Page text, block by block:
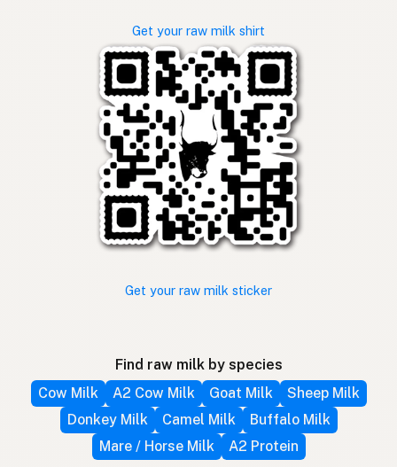
Get your raw milk shirt
Get your raw milk sticker
Find raw milk by species
Cow Milk
A2 Cow Milk Goat Milk
Sheep Milk
Donkey Milk
Camel Milk
Buffalo Milk
Mare / Horse Milk
A2 Protein